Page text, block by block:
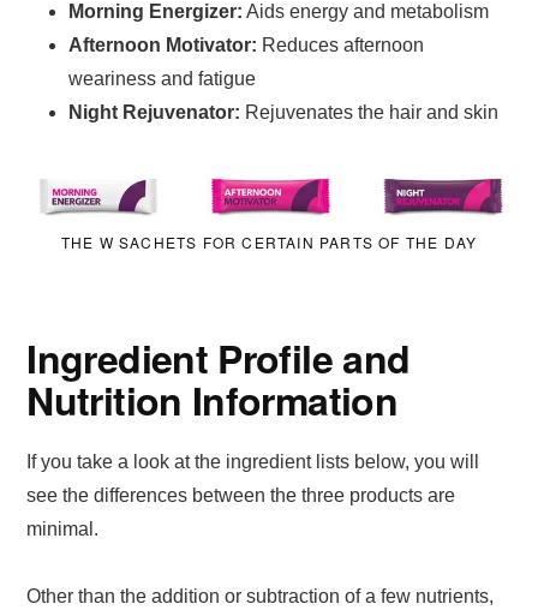
Morning Energizer: Aids energy and metabolism
Afternoon Motivator: Reduces afternoon
weariness and fatigue
Night Rejuvenator: Rejuvenates the hair and skin
THE W SACHETS FOR CERTAIN PARTS OF THE DAY
Ingredient Profile and
Nutrition Information
If you take a look at the ingredient lists below, you will
see the differences between the three products are
minimal.
Other than the addition or subtraction of a few nutrients,